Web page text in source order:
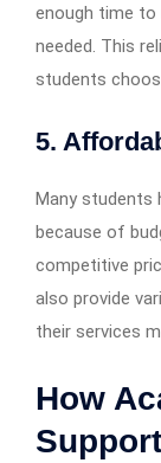
enough time to
needed. This
students
5.
Many students
because of
competitive
also provide
their services
How